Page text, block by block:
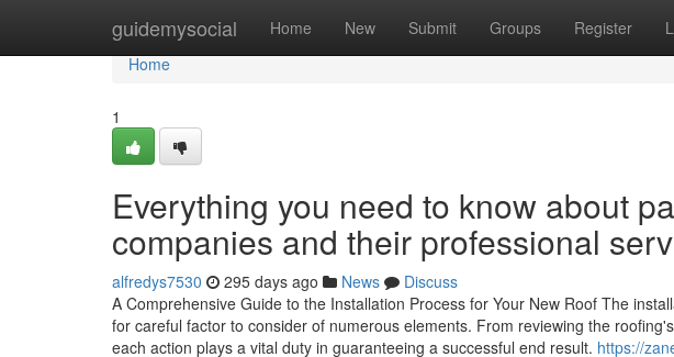
guidemysocial Home New Submit Groups Register
Home
Home
1
Everything you need to know about
companies and their professional
alfredys7530 295 days ago News
Discuss
A Comprehensive Guide to the Installation Process for Your New Roof The
for careful factor to consider of numerous elements. From reviewing the
each action plays a vital duty in guaranteeing a successful end result. https://